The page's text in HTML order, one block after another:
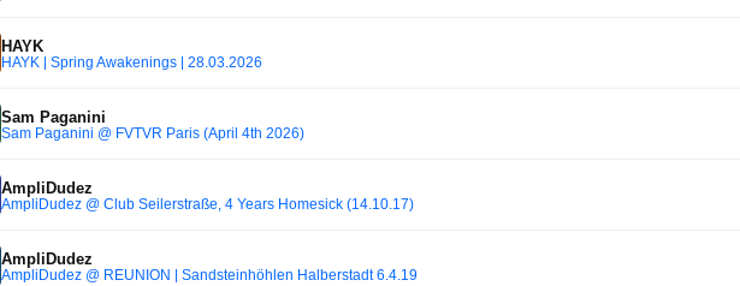
HAYK
HAYK | Spring Awakenings | 28.03.2026
Sam Paganini
Sam Paganini @ FVTVR Paris (April 4th 2026)
AmpliDudez
AmpliDudez @ Club Seilerstraße, 4 Years Homesick (14.10.17)
AmpliDudez
AmpliDudez @ REUNION | Sandsteinhöhlen Halberstadt 6.4.19